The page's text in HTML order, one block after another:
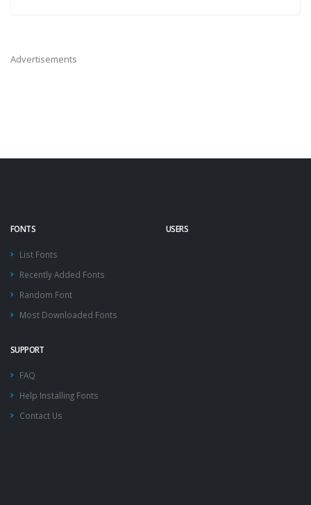
Advertisements
FONTS
List Fonts
Recently Added Fonts
Random Font
Most Downloaded Fonts
USERS
SUPPORT
FAQ
Help Installing Fonts
Contact Us